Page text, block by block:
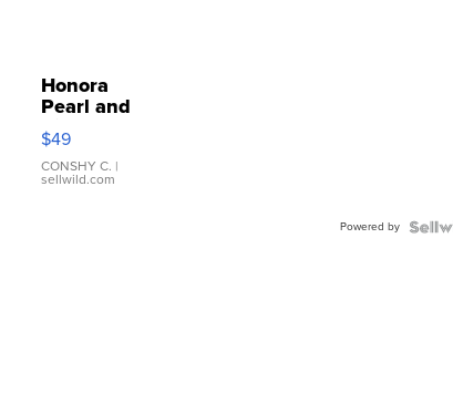
Honora
Pearl and
Pink
Leather
Bracelet
Adjustable
$49
CONSHY C. |
sellwild.com
Powered by